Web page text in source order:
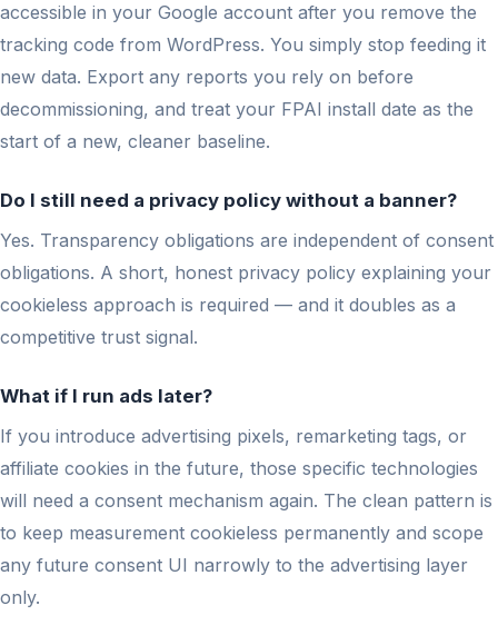
accessible in your Google account after you remove the
tracking code from WordPress. You simply stop feeding it
new data. Export any reports you rely on before
decommissioning, and treat your FPAI install date as the
start of a new, cleaner baseline.
Do I still need a privacy policy without a banner?
Yes. Transparency obligations are independent of consent
obligations. A short, honest privacy policy explaining your
cookieless approach is required — and it doubles as a
competitive trust signal.
What if I run ads later?
If you introduce advertising pixels, remarketing tags, or
affiliate cookies in the future, those specific technologies
will need a consent mechanism again. The clean pattern is
to keep measurement cookieless permanently and scope
any future consent UI narrowly to the advertising layer
only.